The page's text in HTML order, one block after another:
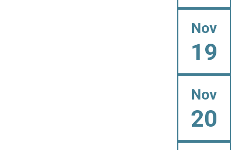
Nov
19
Nov
20